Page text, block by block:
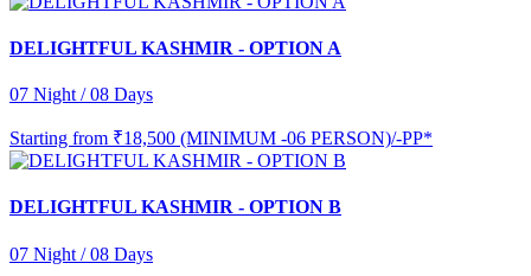
DELIGHTFUL KASHMIR - OPTION A
07 Night / 08 Days
Starting from ₹18,500 (MINIMUM -06 PERSON)/-PP*
DELIGHTFUL KASHMIR - OPTION B
07 Night / 08 Days